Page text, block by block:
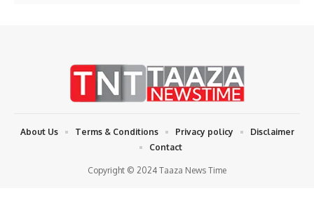
Copyright © 2024 Taaza News Time
About Us Terms & Conditions Privacy policy
Disclaimer
Contact